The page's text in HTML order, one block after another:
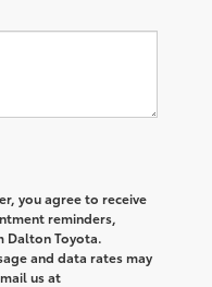
you agree to receive
reminders,
Dalton Toyota.
and data rates may
us at